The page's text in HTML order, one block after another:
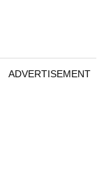
ADVERTISEMENT